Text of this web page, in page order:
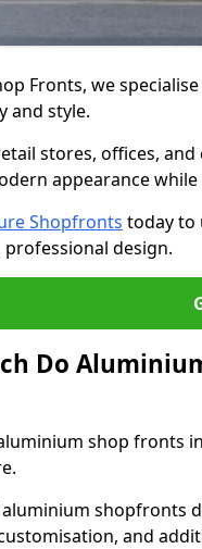
Fronts, we
and style.
stores, offices,
appearance
Shopfronts today to
professional design.
Do
shop fronts
shopfronts
and